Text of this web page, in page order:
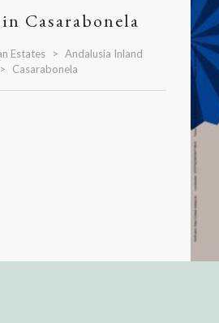
Casarabonela
Estates
Andalusia Inland
Casarabonela